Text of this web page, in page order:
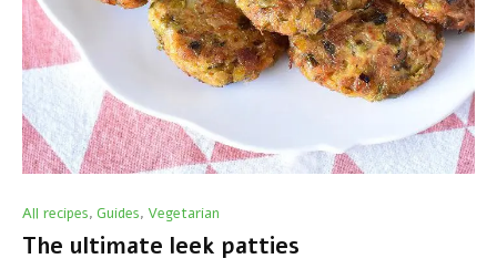
All recipes, Guides, Vegetarian
The ultimate leek patties